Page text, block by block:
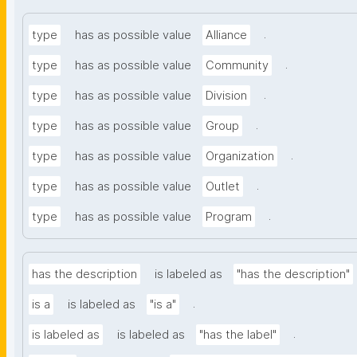
type has as possible value Alliance .
type has as possible value Community .
type has as possible value Division .
type has as possible value Group .
type has as possible value Organization .
type has as possible value Outlet .
type has as possible value Program .
has the description is labeled as "has the description"
is a is labeled as "is a" .
is labeled as is labeled as "has the label" .